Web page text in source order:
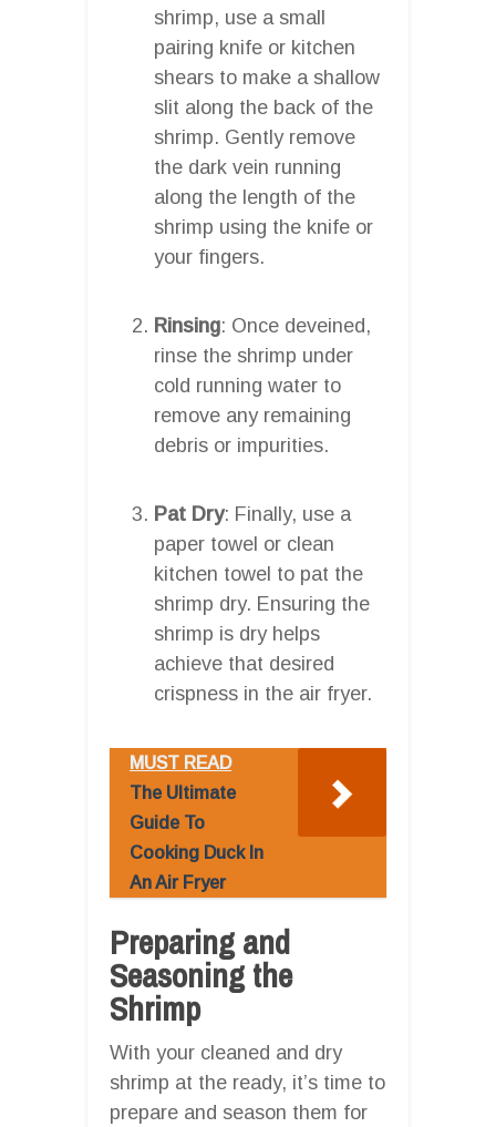
shrimp, use a small
pairing knife or kitchen
shears to make a shallow
slit along the back of the
shrimp. Gently remove
the dark vein running
along the length of the
shrimp using the knife or
your fingers.
Rinsing: Once deveined,
rinse the shrimp under
cold running water to
remove any remaining
debris or impurities.
Pat Dry: Finally, use a
paper towel or clean
kitchen towel to pat the
shrimp dry. Ensuring the
shrimp is dry helps
achieve that desired
crispness in the air fryer.
MUST READ
The Ultimate
Guide To
Cooking Duck In
An Air Fryer
Preparing and
Seasoning the
Shrimp
With your cleaned and dry
shrimp at the ready, it’s time to
prepare and season them for